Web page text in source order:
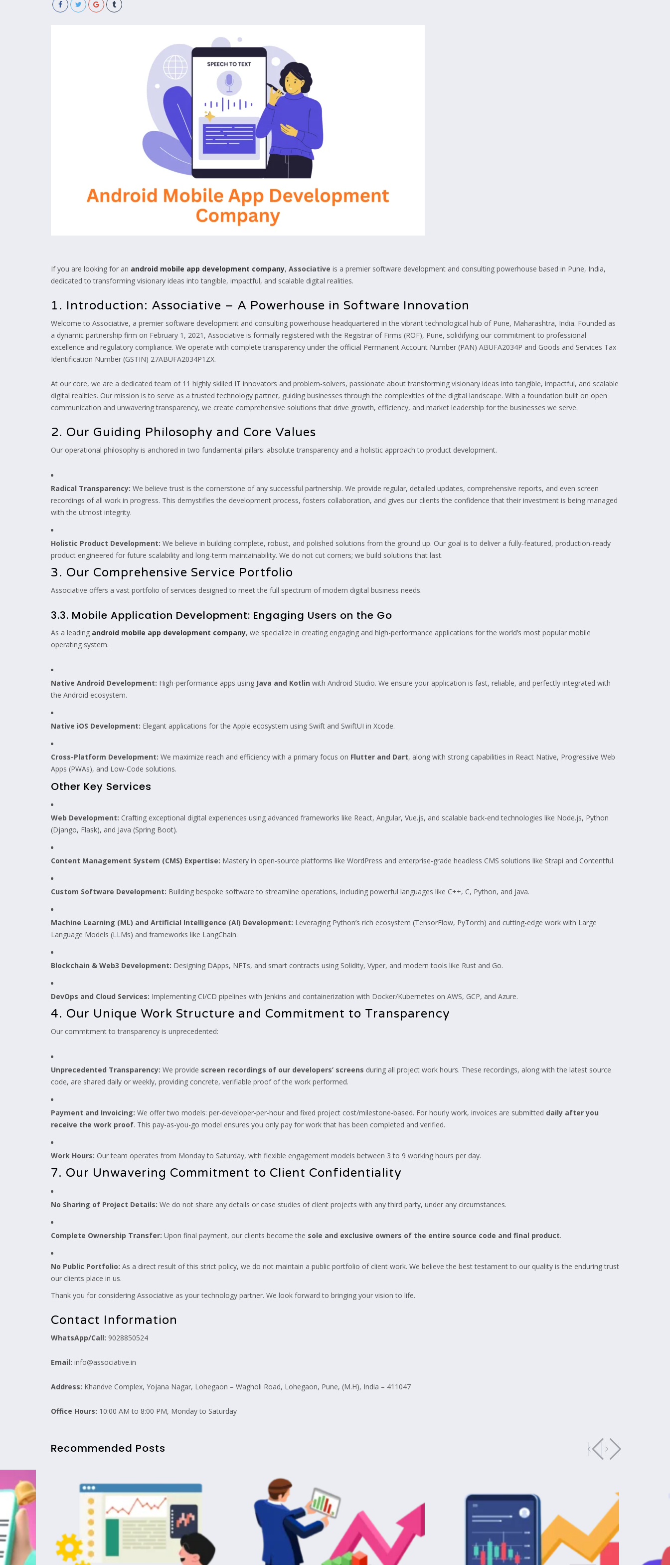
If you are looking for an android mobile app development company, Associative is a premier software development and consulting powerhouse based in Pune, India,
dedicated to transforming visionary ideas into tangible, impactful, and scalable digital realities.
1. Introduction: Associative – A Powerhouse in Software Innovation
Welcome to Associative, a premier software development and consulting powerhouse headquartered in the vibrant technological hub of Pune, Maharashtra, India. Founded as
a dynamic partnership firm on February 1, 2021, Associative is formally registered with the Registrar of Firms (ROF), Pune, solidifying our commitment to professional
excellence and regulatory compliance. We operate with complete transparency under the official Permanent Account Number (PAN) ABUFA2034P and Goods and Services Tax
Identification Number (GSTIN) 27ABUFA2034P1ZX.
At our core, we are a dedicated team of 11 highly skilled IT innovators and problem-solvers, passionate about transforming visionary ideas into tangible, impactful, and scalable
digital realities. Our mission is to serve as a trusted technology partner, guiding businesses through the complexities of the digital landscape. With a foundation built on open
communication and unwavering transparency, we create comprehensive solutions that drive growth, efficiency, and market leadership for the businesses we serve.
2. Our Guiding Philosophy and Core Values
Our operational philosophy is anchored in two fundamental pillars: absolute transparency and a holistic approach to product development.
Radical Transparency: We believe trust is the cornerstone of any successful partnership. We provide regular, detailed updates, comprehensive reports, and even screen
recordings of all work in progress. This demystifies the development process, fosters collaboration, and gives our clients the confidence that their investment is being managed
with the utmost integrity.
Holistic Product Development: We believe in building complete, robust, and polished solutions from the ground up. Our goal is to deliver a fully-featured, production-ready
product engineered for future scalability and long-term maintainability. We do not cut corners; we build solutions that last.
3. Our Comprehensive Service Portfolio
Associative offers a vast portfolio of services designed to meet the full spectrum of modern digital business needs.
3.3. Mobile Application Development: Engaging Users on the Go
As a leading android mobile app development company, we specialize in creating engaging and high-performance applications for the world’s most popular mobile
operating system.
Native Android Development: High-performance apps using Java and Kotlin with Android Studio. We ensure your application is fast, reliable, and perfectly integrated with
the Android ecosystem.
Native iOS Development: Elegant applications for the Apple ecosystem using Swift and SwiftUI in Xcode.
Cross-Platform Development: We maximize reach and efficiency with a primary focus on Flutter and Dart, along with strong capabilities in React Native, Progressive Web
Apps (PWAs), and Low-Code solutions.
Other Key Services
Web Development: Crafting exceptional digital experiences using advanced frameworks like React, Angular, Vue.js, and scalable back-end technologies like Node.js, Python
(Django, Flask), and Java (Spring Boot).
Content Management System (CMS) Expertise: Mastery in open-source platforms like WordPress and enterprise-grade headless CMS solutions like Strapi and Contentful.
Custom Software Development: Building bespoke software to streamline operations, including powerful languages like C++, C, Python, and Java.
Machine Learning (ML) and Artificial Intelligence (AI) Development: Leveraging Python’s rich ecosystem (TensorFlow, PyTorch) and cutting-edge work with Large
Language Models (LLMs) and frameworks like LangChain.
Blockchain & Web3 Development: Designing DApps, NFTs, and smart contracts using Solidity, Vyper, and modern tools like Rust and Go.
DevOps and Cloud Services: Implementing CI/CD pipelines with Jenkins and containerization with Docker/Kubernetes on AWS, GCP, and Azure.
4. Our Unique Work Structure and Commitment to Transparency
Our commitment to transparency is unprecedented:
Unprecedented Transparency: We provide screen recordings of our developers’ screens during all project work hours. These recordings, along with the latest source
code, are shared daily or weekly, providing concrete, verifiable proof of the work performed.
Payment and Invoicing: We offer two models: per-developer-per-hour and fixed project cost/milestone-based. For hourly work, invoices are submitted daily after you
receive the work proof. This pay-as-you-go model ensures you only pay for work that has been completed and verified.
Work Hours: Our team operates from Monday to Saturday, with flexible engagement models between 3 to 9 working hours per day.
7. Our Unwavering Commitment to Client Confidentiality
No Sharing of Project Details: We do not share any details or case studies of client projects with any third party, under any circumstances.
Complete Ownership Transfer: Upon final payment, our clients become the sole and exclusive owners of the entire source code and final product.
No Public Portfolio: As a direct result of this strict policy, we do not maintain a public portfolio of client work. We believe the best testament to our quality is the enduring trust
our clients place in us.
Thank you for considering Associative as your technology partner. We look forward to bringing your vision to life.
Contact Information
WhatsApp/Call: 9028850524
Email: info@associative.in
Address: Khandve Complex, Yojana Nagar, Lohegaon – Wagholi Road, Lohegaon, Pune, (M.H), India – 411047
Office Hours: 10:00 AM to 8:00 PM, Monday to Saturday
Recommended Posts